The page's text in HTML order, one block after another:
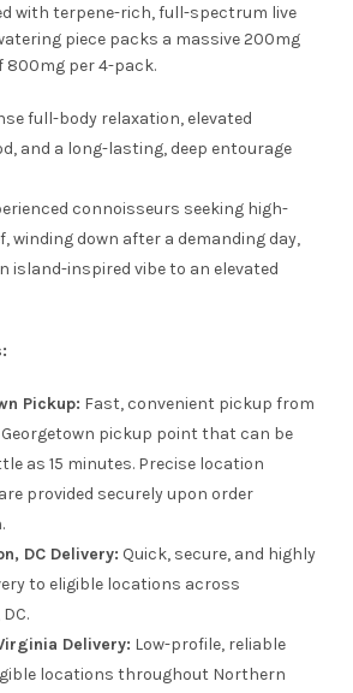
with terpene-rich, full-spectrum live
piece packs a massive 200mg
per 4-pack.
full-body relaxation, elevated
and a long-lasting, deep entourage
connoisseurs seeking high-
winding down after a demanding day,
island-inspired vibe to an elevated
Pickup: Fast, convenient pickup from
pickup point that can be
as 15 minutes. Precise location
provided securely upon order
DC Delivery: Quick, secure, and highly
to eligible locations across
Delivery: Low-profile, reliable
locations throughout Northern